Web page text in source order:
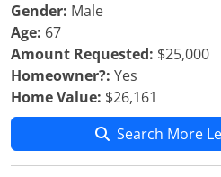
Gender: Male
Age: 67
Amount Requested: $25,000
Homeowner?: Yes
Home Value: $26,161
Search More